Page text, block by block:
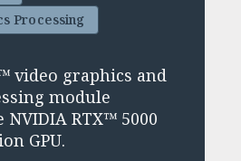
Processing
video graphics and
module
RTX™ 5000
GPU.